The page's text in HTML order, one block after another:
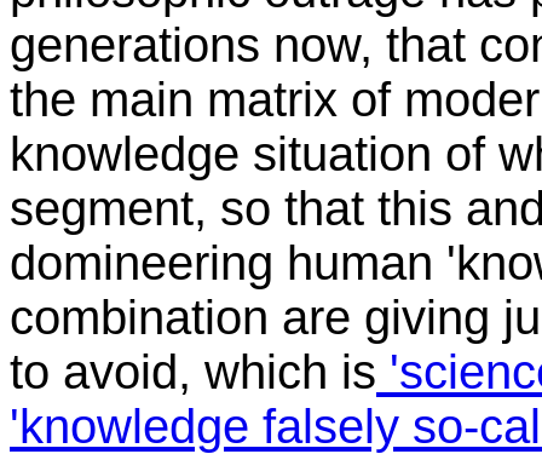
generations now, that
the main matrix of
knowledge situation of
segment, so that this
domineering human
combination are giving
to avoid, which is
'knowledge falsely so-